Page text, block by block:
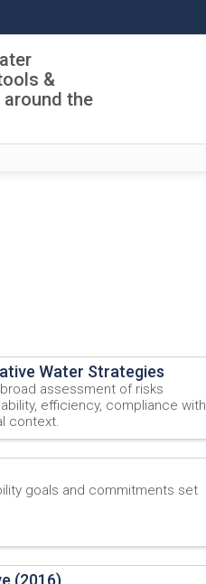
&
the
Water Strategies
assessment of risks
efficiency, compliance with
context.
goals and commitments set
(2016)